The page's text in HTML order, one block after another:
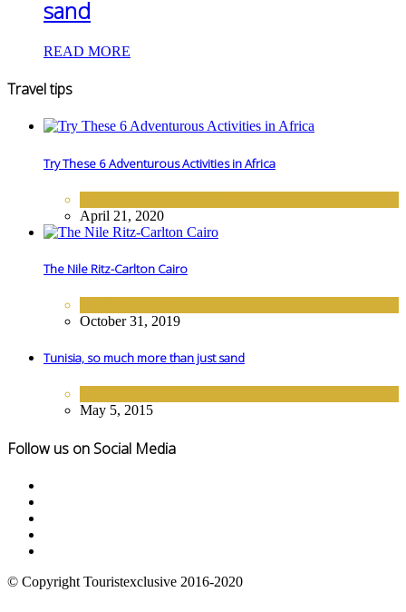
sand
READ MORE
Travel tips
Try These 6 Adventurous Activities in Africa
April 21, 2020
The Nile Ritz-Carlton Cairo
October 31, 2019
Tunisia, so much more than just sand
May 5, 2015
Follow us on Social Media
© Copyright Touristexclusive 2016-2020